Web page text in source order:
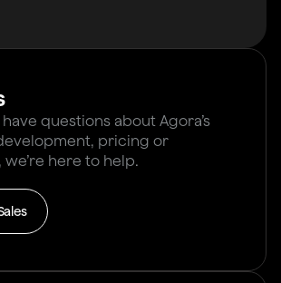
questions about Agora’s
pricing or
here to help.